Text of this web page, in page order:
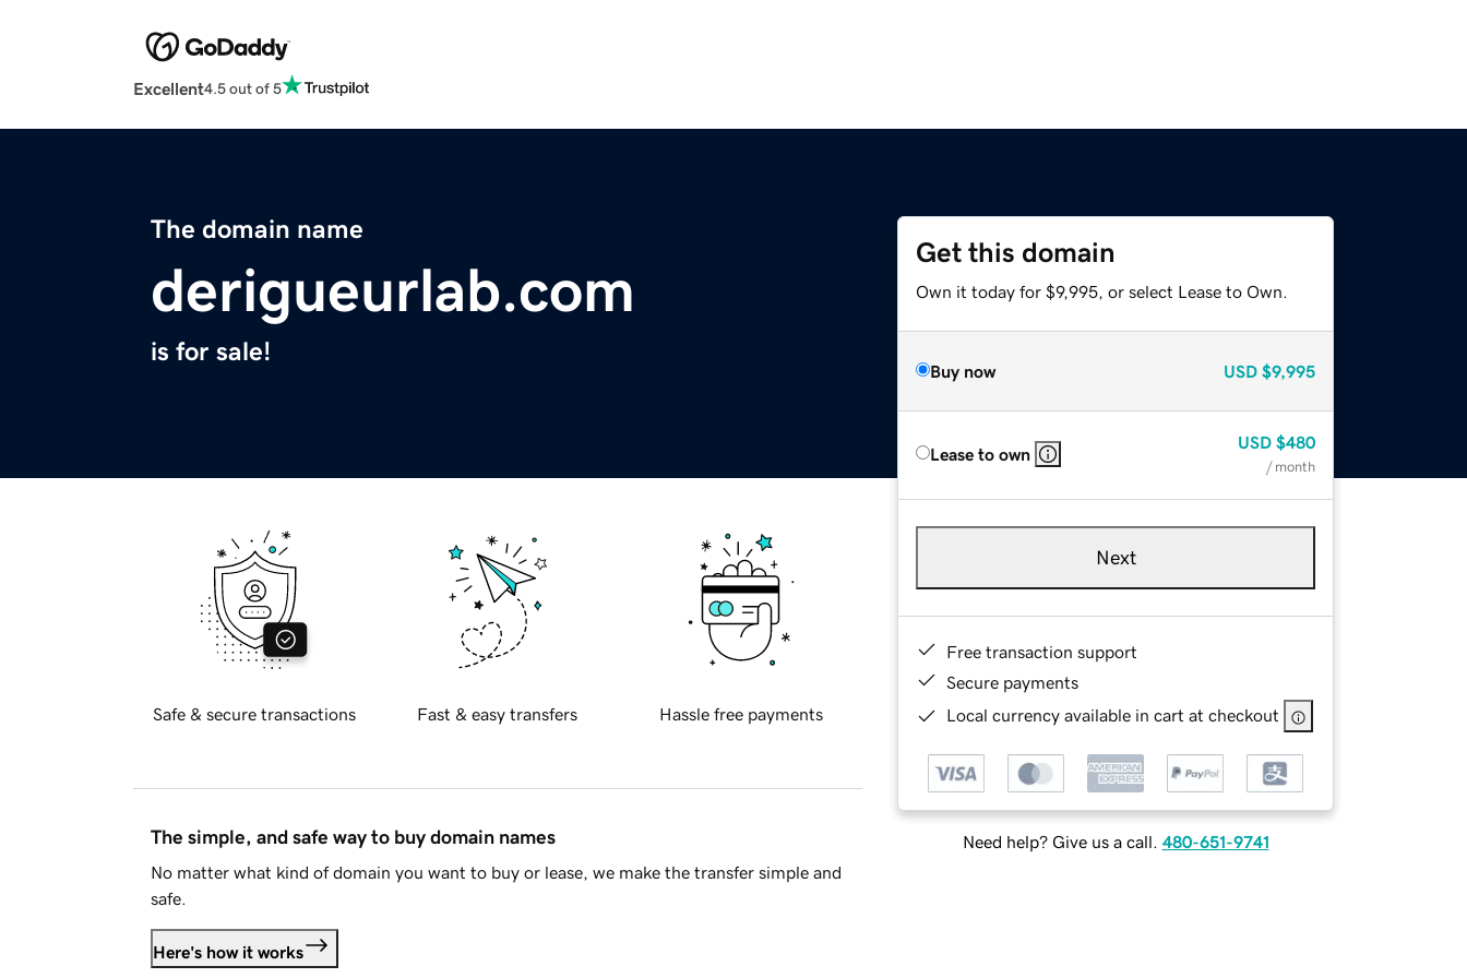
Excellent4.5 out of 5
The domain name
derigueurlab.com
is for sale!
Get this domain
Own it today for $9,995, or select Lease to Own.
Buy now USD $9,995
Lease to own
USD $480
/ month
Next
Free transaction support
Secure payments
Local currency available in cart at checkout
Need help? Give us a call. 480-651-9741
Safe & secure transactions Fast & easy transfers Hassle free payments
The simple, and safe way to buy domain names
No matter what kind of domain you want to buy or lease, we make the transfer simple and
safe.
Here's how it works